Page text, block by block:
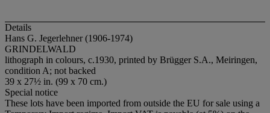
Details
Hans G. Jegerlehner (1906-1974)
GRINDELWALD
lithograph in colours, c.1930, printed by Brügger S.A., Meiringen,
condition A; not backed
39 x 27½ in. (99 x 70 cm.)
Special notice
These lots have been imported from outside the EU for sale using a